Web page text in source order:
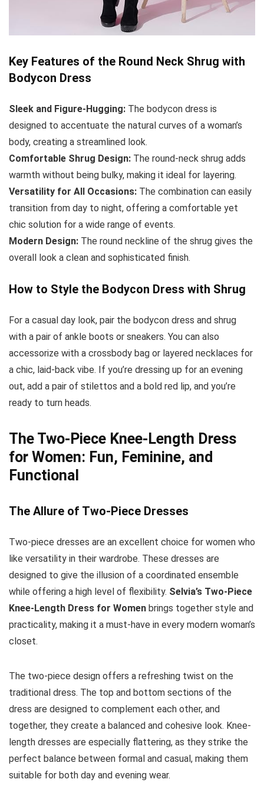
Key Features of the Round Neck Shrug with
Bodycon Dress
Sleek and Figure-Hugging: The bodycon dress is
designed to accentuate the natural curves of a woman’s
body, creating a streamlined look.
Comfortable Shrug Design: The round-neck shrug adds
warmth without being bulky, making it ideal for layering.
Versatility for All Occasions: The combination can easily
transition from day to night, offering a comfortable yet
chic solution for a wide range of events.
Modern Design: The round neckline of the shrug gives the
overall look a clean and sophisticated finish.
How to Style the Bodycon Dress with Shrug
For a casual day look, pair the bodycon dress and shrug
with a pair of ankle boots or sneakers. You can also
accessorize with a crossbody bag or layered necklaces for
a chic, laid-back vibe. If you’re dressing up for an evening
out, add a pair of stilettos and a bold red lip, and you’re
ready to turn heads.
The Two-Piece Knee-Length Dress
for Women: Fun, Feminine, and
Functional
The Allure of Two-Piece Dresses
Two-piece dresses are an excellent choice for women who
like versatility in their wardrobe. These dresses are
designed to give the illusion of a coordinated ensemble
while offering a high level of flexibility. Selvia’s Two-Piece
Knee-Length Dress for Women brings together style and
practicality, making it a must-have in every modern woman’s
closet.
The two-piece design offers a refreshing twist on the
traditional dress. The top and bottom sections of the
dress are designed to complement each other, and
together, they create a balanced and cohesive look. Knee-
length dresses are especially flattering, as they strike the
perfect balance between formal and casual, making them
suitable for both day and evening wear.